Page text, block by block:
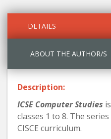
DETAILS
ABOUT THE AUTHOR/S
Description:
ICSE Computer Studies
classes 1 to 8. The
CISCE curriculum.